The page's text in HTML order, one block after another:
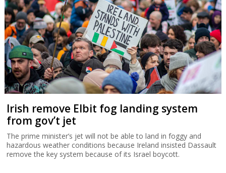
Irish remove Elbit fog landing system
from gov’t jet
The prime minister’s jet will not be able to land in foggy and
hazardous weather conditions because Ireland insisted Dassault
remove the key system because of its Israel boycott.